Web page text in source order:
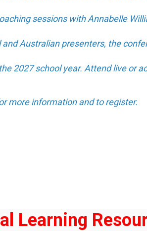
sessions with Annabelle
Australian presenters, the
2027 school year. Attend live or
more information and to register.
Learning